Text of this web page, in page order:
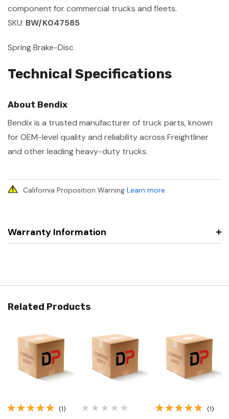
component for commercial trucks and fleets.
SKU: BW/K047585
Spring Brake-Disc
Technical Specifications
About Bendix
Bendix is a trusted manufacturer of truck parts, known
for OEM-level quality and reliability across Freightliner
and other leading heavy-duty trucks.
California Proposition Warning Learn more.
Warranty Information
Related Products
(1) (1)